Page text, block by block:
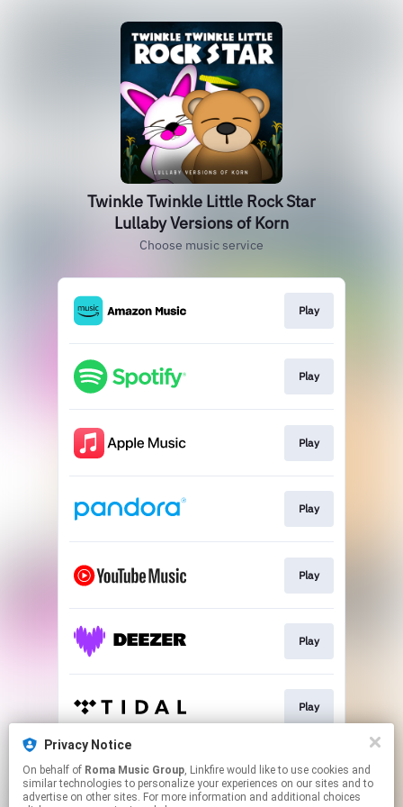
Privacy Notice
On behalf of Roma Music Group, Linkfire would like to use cookies and
similar technologies to personalize your experiences on our sites and to
advertise on other sites. For more information and additional choices
Twinkle Twinkle Little Rock Star
Lullaby Versions of Korn
Choose music service
Play
Play
Play
Play
Play
Play
Play
Play